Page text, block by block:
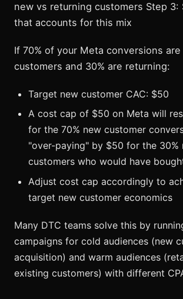
new vs returning customers Step 3:
that accounts for this mix
If 70% of your Meta conversions
customers and 30% are returning:
Target new customer CAC: $50
A cost cap of $50 on Meta will
for the 70% new customer
"over-paying" by $50 for the 30%
customers who would have
Adjust cost cap accordingly to
target new customer economics
Many DTC teams solve this by
campaigns for cold audiences (new
acquisition) and warm audiences
existing customers) with different